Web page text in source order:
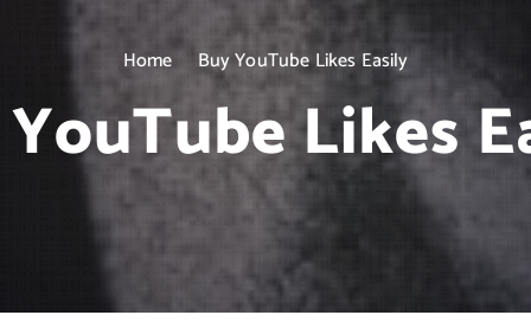
Home Buy YouTube Likes Easily
Likes